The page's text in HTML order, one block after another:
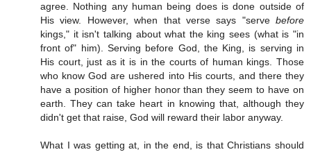
agree. Nothing any human being does is done outside of
His view. However, when that verse says "serve before
kings," it isn't talking about what the king sees (what is "in
front of" him). Serving before God, the King, is serving in
His court, just as it is in the courts of human kings. Those
who know God are ushered into His courts, and there they
have a position of higher honor than they seem to have on
earth. They can take heart in knowing that, although they
didn't get that raise, God will reward their labor anyway.
What I was getting at, in the end, is that Christians should